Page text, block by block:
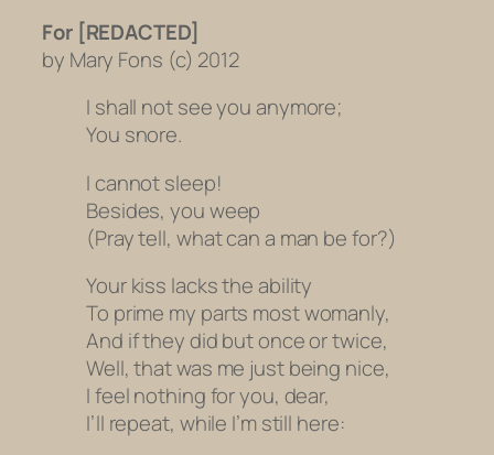
For [REDACTED]
by Mary Fons (c) 2012
I shall not see you anymore;
You snore.
I cannot sleep!
Besides, you weep
(Pray tell, what can a man be for?)
Your kiss lacks the ability
To prime my parts most womanly,
And if they did but once or twice,
Well, that was me just being nice,
I feel nothing for you, dear,
I’ll repeat, while I’m still here: